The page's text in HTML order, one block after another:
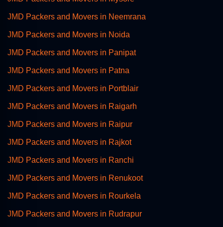
JMD Packers and Movers in Neemrana
JMD Packers and Movers in Noida
JMD Packers and Movers in Panipat
JMD Packers and Movers in Patna
JMD Packers and Movers in Portblair
JMD Packers and Movers in Raigarh
JMD Packers and Movers in Raipur
JMD Packers and Movers in Rajkot
JMD Packers and Movers in Ranchi
JMD Packers and Movers in Renukoot
JMD Packers and Movers in Rourkela
JMD Packers and Movers in Rudrapur